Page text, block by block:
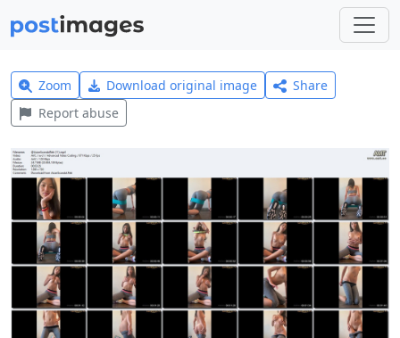
Zoom Download original image
Share
Report abuse